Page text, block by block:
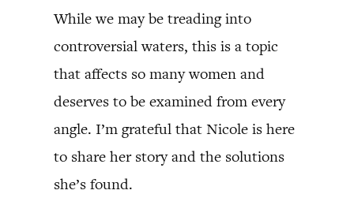
While we may be treading into
controversial waters, this is a topic
that affects so many women and
deserves to be examined from every
angle. I’m grateful that Nicole is here
to share her story and the solutions
she’s found.